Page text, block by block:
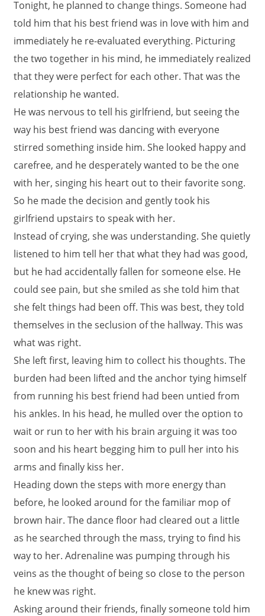
Tonight, he planned to change things. Someone had
told him that his best friend was in love with him and
immediately he re-evaluated everything. Picturing
the two together in his mind, he immediately realized
that they were perfect for each other. That was the
relationship he wanted.
He was nervous to tell his girlfriend, but seeing the
way his best friend was dancing with everyone
stirred something inside him. She looked happy and
carefree, and he desperately wanted to be the one
with her, singing his heart out to their favorite song.
So he made the decision and gently took his
girlfriend upstairs to speak with her.
Instead of crying, she was understanding. She quietly
listened to him tell her that what they had was good,
but he had accidentally fallen for someone else. He
could see pain, but she smiled as she told him that
she felt things had been off. This was best, they told
themselves in the seclusion of the hallway. This was
what was right.
She left first, leaving him to collect his thoughts. The
burden had been lifted and the anchor tying himself
from running his best friend had been untied from
his ankles. In his head, he mulled over the option to
wait or run to her with his brain arguing it was too
soon and his heart begging him to pull her into his
arms and finally kiss her.
Heading down the steps with more energy than
before, he looked around for the familiar mop of
brown hair. The dance floor had cleared out a little
as he searched through the mass, trying to find his
way to her. Adrenaline was pumping through his
veins as the thought of being so close to the person
he knew was right.
Asking around their friends, finally someone told him